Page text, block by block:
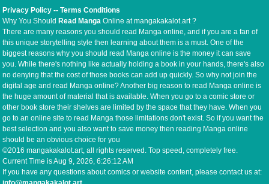
Privacy Policy --Terms Conditions
Why You Should Read Manga Online at mangakakalot.art ?
There are many reasons you should read Manga online, and if you are a fan of
this unique storytelling style then learning about them is a must. One of the
biggest reasons why you should read Manga online is the money it can save
you. While there's nothing like actually holding a book in your hands, there's also
no denying that the cost of those books can add up quickly. So why not join the
digital age and read Manga online? Another big reason to read Manga online is
the huge amount of material that is available. When you go to a comic store or
other book store their shelves are limited by the space that they have. When you
go to an online site to read Manga those limitations don't exist. So if you want the
best selection and you also want to save money then reading Manga online
should be an obvious choice for you
©2016 mangakakalot.art, all rights reserved. Top speed, completely free.
Current Time isAug 9, 2026, 6:26:12 AM
If you have any questions about comics or website content, please contact us at: